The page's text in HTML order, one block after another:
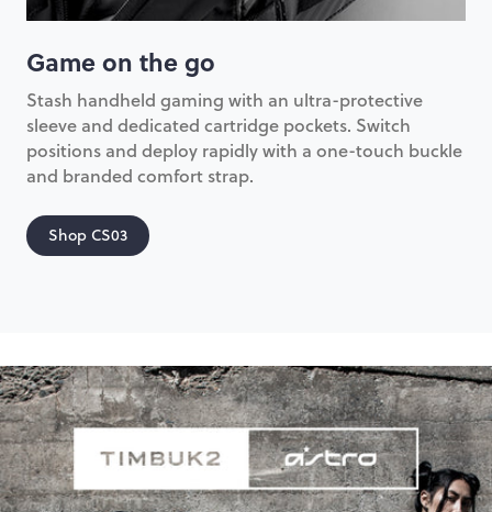
Game on the go
Stash handheld gaming with an ultra-protective
sleeve and dedicated cartridge pockets. Switch
positions and deploy rapidly with a one-touch buckle
and branded comfort strap.
Shop CS03